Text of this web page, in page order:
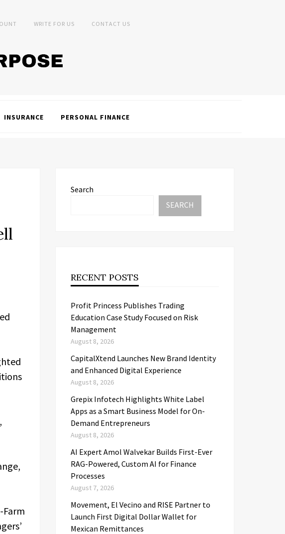
WRITE FOR US CONTACT US
INSURANCE PERSONAL FINANCE
Farm
Search
SEARCH
RECENT POSTS
Profit Princess Publishes Trading
Education Case Study Focused on Risk
Management
August 8, 2026
CapitalXtend Launches New Brand Identity
and Enhanced Digital Experience
August 8, 2026
Grepix Infotech Highlights White Label
Apps as a Smart Business Model for On-
Demand Entrepreneurs
August 8, 2026
AI Expert Amol Walvekar Builds First-Ever
RAG-Powered, Custom AI for Finance
Processes
August 7, 2026
Movement, El Vecino and RISE Partner to
Launch First Digital Dollar Wallet for
Mexican Remittances